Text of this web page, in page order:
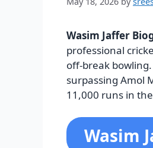
Wasim Jaffer
professional
off-break
surpassing Amol
11,000 runs in
Wasim